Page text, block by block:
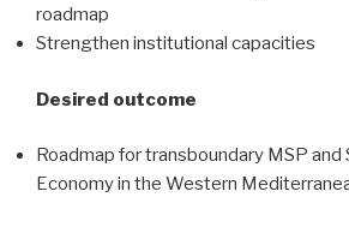
roadmap
Strengthen institutional capacities
Desired outcome
Roadmap for transboundary MSP and
Economy in the Western